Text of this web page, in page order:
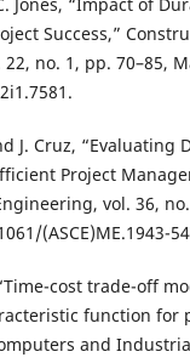
Success,”
no. 1, pp. 70–85,
J. Cruz, “Evaluating
Project
vol. 36,
(ASCE)ME.1943-
cost trade-off
function for
and